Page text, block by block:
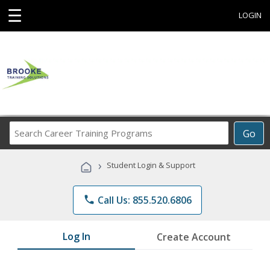
☰ LOGIN
Go
Career
Programs
› Student Login & Support
phone Call Us: 855.520.6806
Log In Create Account